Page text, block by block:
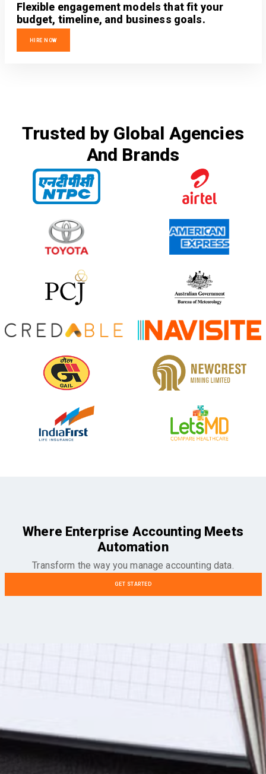
Flexible engagement models that fit your
budget, timeline, and business goals.
HIRE NOW
Trusted by Global Agencies
And Brands
Where Enterprise Accounting Meets
Automation
Transform the way you manage accounting data.
GET STARTED